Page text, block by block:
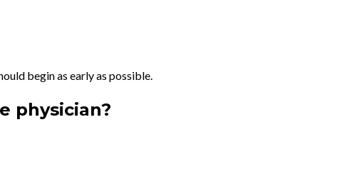
begin as early as possible.
physician?